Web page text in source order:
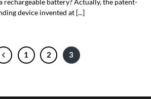
rechargeable battery? Actually, the patent-
device invented at [...]
1 2 3